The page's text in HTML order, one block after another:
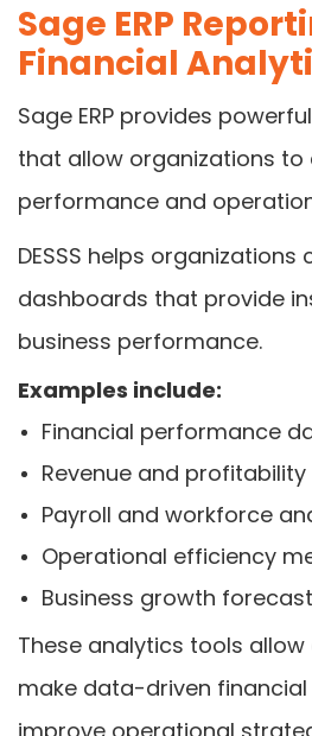
Sage ERP
Financial
Sage ERP provides
that allow organizations to
performance and
DESSS helps
dashboards that provide
business performance.
Examples include:
Financial performance
Revenue and profitability
Payroll and workforce
Operational efficiency
Business growth
These analytics tools
make data-driven